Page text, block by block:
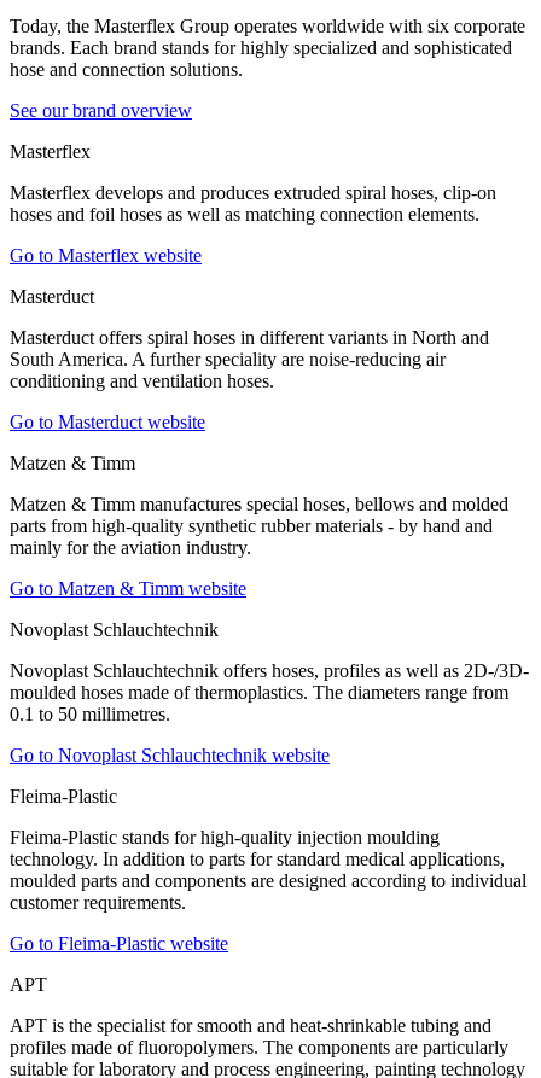
Today, the Masterflex Group operates worldwide with six corporate
brands. Each brand stands for highly specialized and sophisticated
hose and connection solutions.
See our brand overview
Masterflex
Masterflex develops and produces extruded spiral hoses, clip-on
hoses and foil hoses as well as matching connection elements.
Go to Masterflex website
Masterduct
Masterduct offers spiral hoses in different variants in North and
South America. A further speciality are noise-reducing air
conditioning and ventilation hoses.
Go to Masterduct website
Matzen & Timm
Matzen & Timm manufactures special hoses, bellows and molded
parts from high-quality synthetic rubber materials - by hand and
mainly for the aviation industry.
Go to Matzen & Timm website
Novoplast Schlauchtechnik
Novoplast Schlauchtechnik offers hoses, profiles as well as 2D-/3D-
moulded hoses made of thermoplastics. The diameters range from
0.1 to 50 millimetres.
Go to Novoplast Schlauchtechnik website
Fleima-Plastic
Fleima-Plastic stands for high-quality injection moulding
technology. In addition to parts for standard medical applications,
moulded parts and components are designed according to individual
customer requirements.
Go to Fleima-Plastic website
APT
APT is the specialist for smooth and heat-shrinkable tubing and
profiles made of fluoropolymers. The components are particularly
suitable for laboratory and process engineering, painting technology